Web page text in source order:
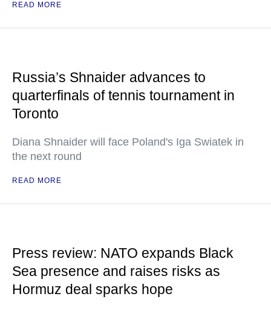
READ MORE
Russia’s Shnaider advances to
quarterfinals of tennis tournament in
Toronto
Diana Shnaider will face Poland's Iga Swiatek in
the next round
READ MORE
Press review: NATO expands Black
Sea presence and raises risks as
Hormuz deal sparks hope